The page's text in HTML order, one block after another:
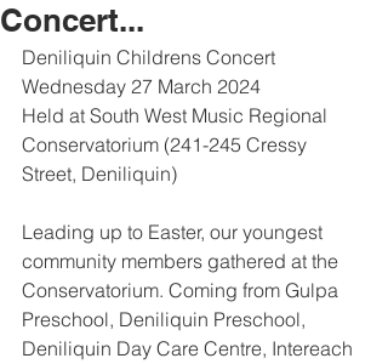
Concert...
Deniliquin Childrens Concert
Wednesday 27 March 2024
Held at South West Music Regional
Conservatorium (241-245 Cressy
Street, Deniliquin)
Leading up to Easter, our youngest
community members gathered at the
Conservatorium. Coming from Gulpa
Preschool, Deniliquin Preschool,
Deniliquin Day Care Centre, Intereach